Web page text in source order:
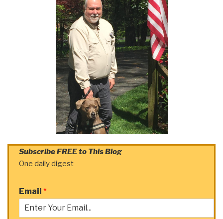
Subscribe FREE to This Blog
One daily digest
Email *